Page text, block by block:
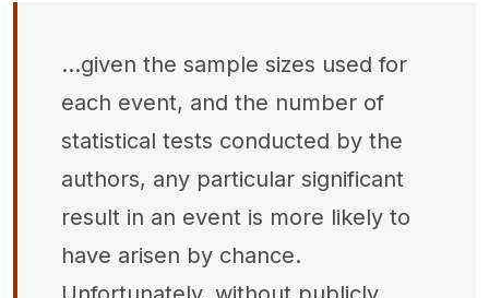
...given the sample sizes used for
each event, and the number of
statistical tests conducted by the
authors, any particular significant
result in an event is more likely to
have arisen by chance.